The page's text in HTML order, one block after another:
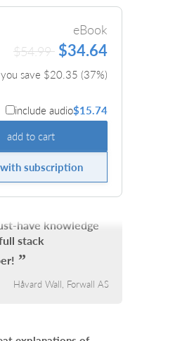
eBook
$54.99 $34.64
you save $20.35 (37%)
include audio$15.74
add to cart
subscription
have knowledge
stack
Håvard Wall, Forwall AS